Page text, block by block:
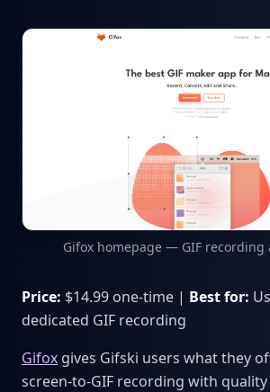
Gifox homepage — GIF recording
Price: $14.99 one-time | Best for:
dedicated GIF recording
Gifox gives Gifski users what they
screen-to-GIF recording with